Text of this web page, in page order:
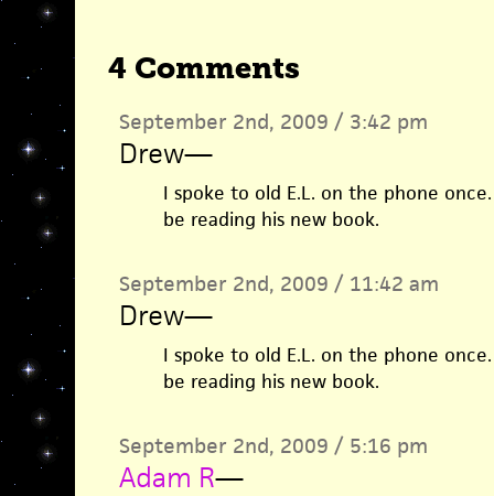
4 Comments
September 2nd, 2009 / 3:42 pm
Drew—
I spoke to old E.L. on the phone
be reading his new book.
September 2nd, 2009 / 11:42 am
Drew—
I spoke to old E.L. on the phone
be reading his new book.
September 2nd, 2009 / 5:16 pm
Adam R—